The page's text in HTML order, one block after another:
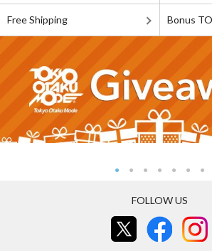
Free Shipping Bonus
FOLLOW US